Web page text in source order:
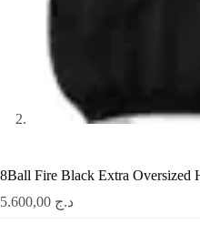
8Ball Fire Black Extra Oversized
د.ج